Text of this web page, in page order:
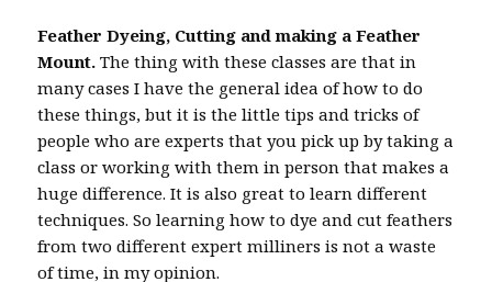
Feather Dyeing, Cutting and making a Feather
Mount. The thing with these classes are that in
many cases I have the general idea of how to do
these things, but it is the little tips and tricks of
people who are experts that you pick up by taking a
class or working with them in person that makes a
huge difference. It is also great to learn different
techniques. So learning how to dye and cut feathers
from two different expert milliners is not a waste
of time, in my opinion.